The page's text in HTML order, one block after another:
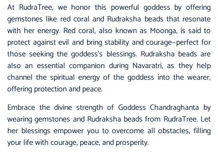
At RudraTree, we honor this powerful goddess by offering
gemstones like red coral and Rudraksha beads that resonate
with her energy. Red coral, also known as Moonga, is said to
protect against evil and bring stability and courage—perfect for
those seeking the goddess’s blessings. Rudraksha beads are
also an essential companion during Navaratri, as they help
channel the spiritual energy of the goddess into the wearer,
offering protection and peace.
Embrace the divine strength of Goddess Chandraghanta by
wearing gemstones and Rudraksha beads from RudraTree. Let
her blessings empower you to overcome all obstacles, filling
your life with courage, peace, and prosperity.